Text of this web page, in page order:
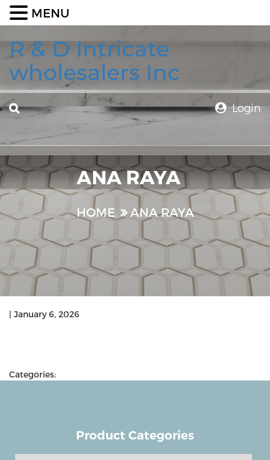
R & D Intricate
wholesalers Inc
Login
ANA RAYA
HOME ANA RAYA
| January 6, 2026
Categories:
Product Categories
MENU